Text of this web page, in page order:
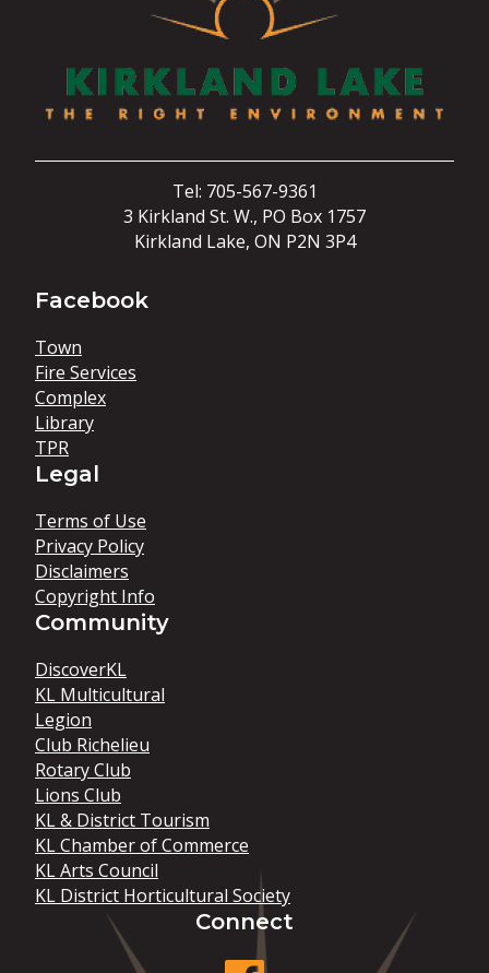
Tel: 705-567-9361
3 Kirkland St. W., PO Box 1757
Kirkland Lake, ON P2N 3P4
Facebook
Town
Fire Services
Complex
Library
TPR
Legal
Terms of Use
Privacy Policy
Disclaimers
Copyright Info
Community
DiscoverKL
KL Multicultural
Legion
Club Richelieu
Rotary Club
Lions Club
KL & District Tourism
KL Chamber of Commerce
KL Arts Council
KL District Horticultural Society
Connect